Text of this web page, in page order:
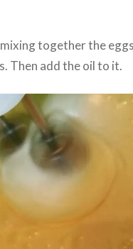
together the
Then add the oil to it.